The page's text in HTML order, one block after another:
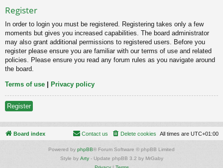
Register
In order to login you must be registered. Registering takes only a few
moments but gives you increased capabilities. The board administrator
may also grant additional permissions to registered users. Before you
register please ensure you are familiar with our terms of use and related
policies. Please ensure you read any forum rules as you navigate around
the board.
Terms of use Privacy policy
Register
Board index All times are UTC+01:00
Delete cookies
Contact us
Powered by phpBB® Forum Software © phpBB Limited
Style by Arty- Update phpBB 3.2 by MrGaby